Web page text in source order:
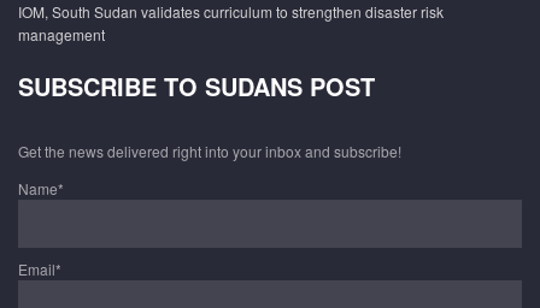
IOM, South Sudan validates curriculum to strengthen disaster risk
management
SUBSCRIBE TO SUDANS POST
Get the news delivered right into your inbox and subscribe!
Name*
Email*